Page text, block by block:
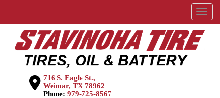
Menu
716 S. Eagle St.,
Weimar, TX 78962
Phone: 979-725-8567